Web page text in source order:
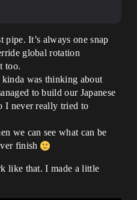
pipe. It’s always one snap
global rotation
too.
was thinking about
to build our Japanese
I never really tried to
we can see what can be
finish
like that. I made a little